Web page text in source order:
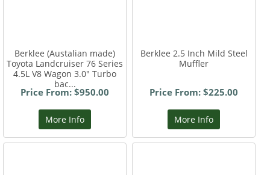
Berklee (Austalian made)
Toyota Landcruiser 76 Series
4.5L V8 Wagon 3.0" Turbo
bac...
Price From: $950.00
More Info
Berklee 2.5 Inch Mild Steel
Muffler
Price From: $225.00
More Info